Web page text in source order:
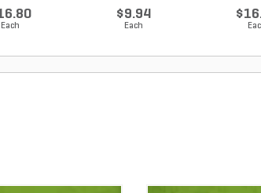
Each
$9.94
Each